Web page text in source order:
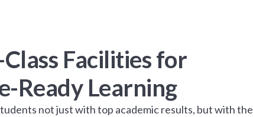
Facilities for
Ready Learning
not just with top academic results, but with the